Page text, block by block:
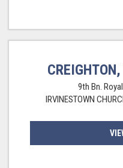
9th Bn.
IRVINESTOWN